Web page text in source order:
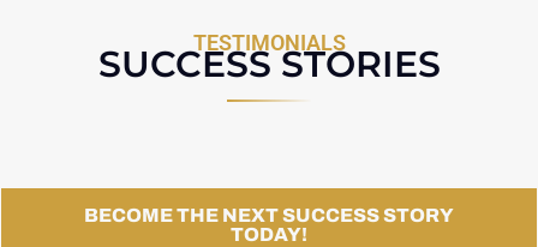
TESTIMONIALS
SUCCESS STORIES
BECOME THE NEXT SUCCESS STORY
TODAY!